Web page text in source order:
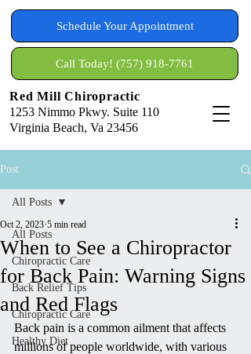
Schedule Your Appointment
Call Today! (757) 918-7761
Red Mill Chiropractic
1253 Nimmo Pkwy. Suite 110
Virginia Beach, Va 23456
Post
All Posts
Chiropractic Care
Back Relief Tips
Chiropractic Care
Healthy Diet
All Posts
When to See a Chiropractor
for Back Pain: Warning Signs
and Red Flags
Oct 2, 2023 5 min read
Back pain is a common ailment that affects
millions of people worldwide, with various